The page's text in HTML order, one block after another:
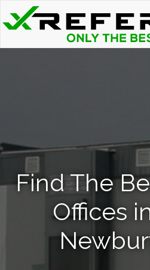
Find The
Offices